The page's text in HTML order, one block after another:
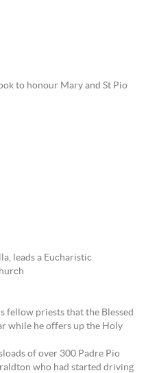
to honour Mary and St Pio
leads a Eucharistic
fellow priests that the Blessed
while he offers up the Holy
of over 300 Padre Pio
who had started driving